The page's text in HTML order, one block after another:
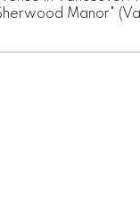
Manor"